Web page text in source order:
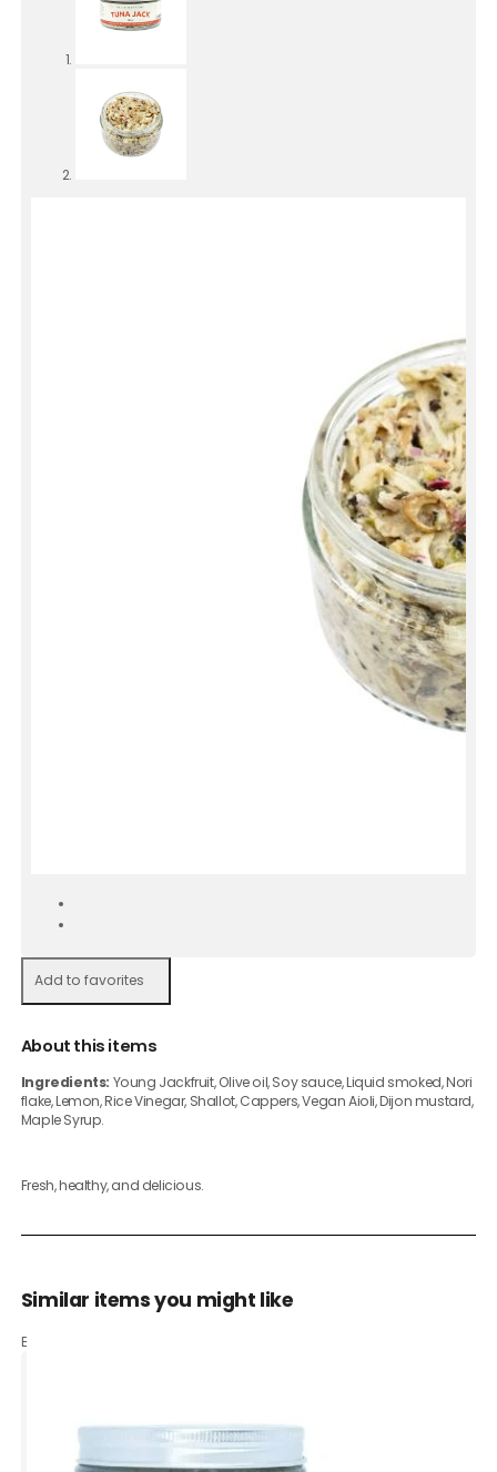
Add to favorites
About this items
Ingredients: Young Jackfruit, Olive oil, Soy sauce, Liquid smoked, Nori
flake, Lemon, Rice Vinegar, Shallot, Cappers, Vegan Aioli, Dijon mustard,
Maple Syrup.
Fresh, healthy, and delicious.
Similar items you might like
Based on what customers bought